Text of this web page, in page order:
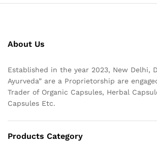
About Us
Established in the year 2023, New Delhi,
Ayurveda” are a Proprietorship are
Trader of Organic Capsules, Herbal
Capsules Etc.
Products Category